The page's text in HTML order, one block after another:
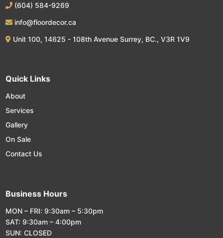
(604) 584-9269
info@floordecor.ca
Unit 100, 14625 - 108th Avenue Surrey, BC., V3R 1V9
Quick Links
About
Services
Gallery
On Sale
Contact Us
Business Hours
MON – FRI: 9:30am – 5:30pm
SAT: 9:30am – 4:00pm
SUN: CLOSED